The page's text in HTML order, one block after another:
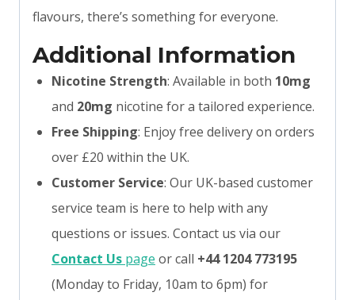
flavours, there’s something for everyone.
Additional Information
Nicotine Strength: Available in both 10mg
and 20mg nicotine for a tailored experience.
Free Shipping: Enjoy free delivery on orders
over £20 within the UK.
Customer Service: Our UK-based customer
service team is here to help with any
questions or issues. Contact us via our
Contact Us page or call +44 1204 773195
(Monday to Friday, 10am to 6pm) for